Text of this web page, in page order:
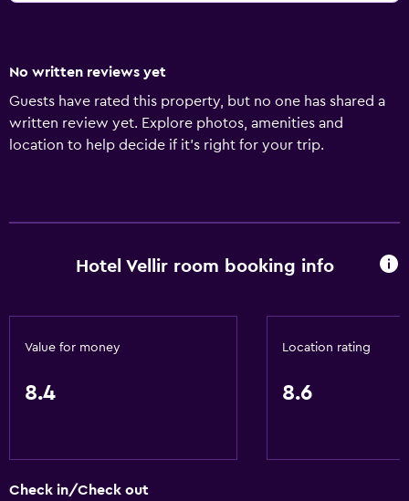
No written reviews yet
Guests have rated this property, but no one has shared a
written review yet. Explore photos, amenities and
location to help decide if it's right for your trip.
Hotel Vellir room booking info
Value for money
8.4
Location rating
8.6
Check in/Check out